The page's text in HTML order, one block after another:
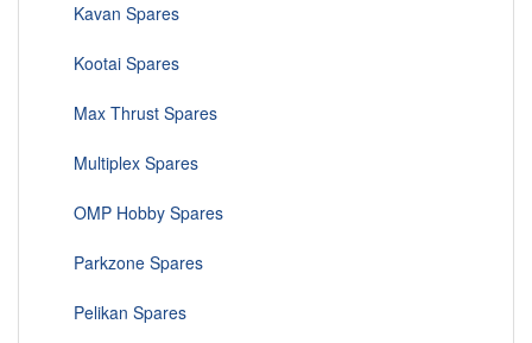
Kavan Spares
Kootai Spares
Max Thrust Spares
Multiplex Spares
OMP Hobby Spares
Parkzone Spares
Pelikan Spares